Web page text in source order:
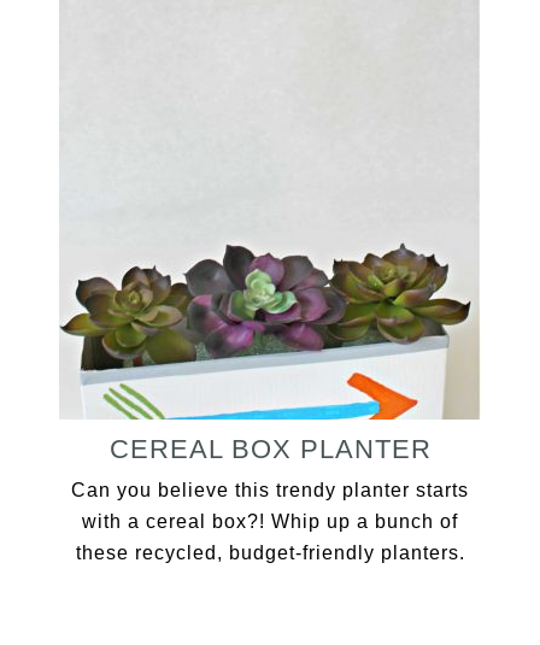
CEREAL BOX PLANTER
Can you believe this trendy planter starts
with a cereal box?! Whip up a bunch of
these recycled, budget-friendly planters.